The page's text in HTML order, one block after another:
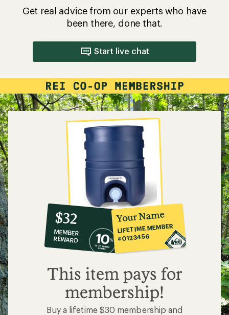
Get real advice from our experts who have
been there, done that.
Start live chat
10%
co-
op
member
reward:
$32
$32
MEMBER
REWARD
Your Name
LIFETIME MEMBER
#0123456
This item pays for
membership!
Buy a lifetime $30 membership and